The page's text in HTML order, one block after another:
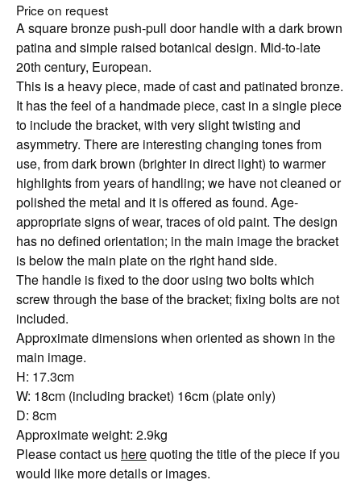
Price on request
A square bronze push-pull door handle with a dark brown
patina and simple raised botanical design. Mid-to-late
20th century, European.
This is a heavy piece, made of cast and patinated bronze.
It has the feel of a handmade piece, cast in a single piece
to include the bracket, with very slight twisting and
asymmetry. There are interesting changing tones from
use, from dark brown (brighter in direct light) to warmer
highlights from years of handling; we have not cleaned or
polished the metal and it is offered as found. Age-
appropriate signs of wear, traces of old paint. The design
has no defined orientation; in the main image the bracket
is below the main plate on the right hand side.
The handle is fixed to the door using two bolts which
screw through the base of the bracket; fixing bolts are not
included.
Approximate dimensions when oriented as shown in the
main image.
H: 17.3cm
W: 18cm (including bracket) 16cm (plate only)
D: 8cm
Approximate weight: 2.9kg
Please contact us herequoting the title of the piece if you
would like more details or images.